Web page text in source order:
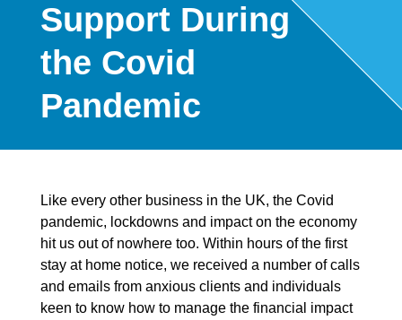
Support During
the Covid
Pandemic
Like every other business in the UK, the Covid
pandemic, lockdowns and impact on the economy
hit us out of nowhere too. Within hours of the first
stay at home notice, we received a number of calls
and emails from anxious clients and individuals
keen to know how to manage the financial impact